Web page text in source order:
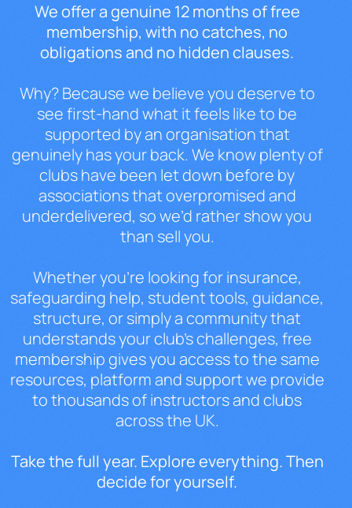
We offer agenuine 12 months of free
membership,with no catches, no
obligations and no hidden clauses.
Why? Because we believe you deserve to
see first-handwhat it feels like to be
supported byan organisation that
genuinely has yourback. We know plenty of
clubs have been let down before by
associations thatoverpromised and
underdelivered, sowe’d rather show you
than sell you.
Whether you’re looking for insurance,
safeguarding help, student tools,guidance,
structure, or simply acommunity that
understands your club’schallenges, free
membership gives youaccess to the same
resources, platformand support we provide
to thousands ofinstructors and clubs
across the UK.
Take the full year. Explore everything.Then
decide for yourself.